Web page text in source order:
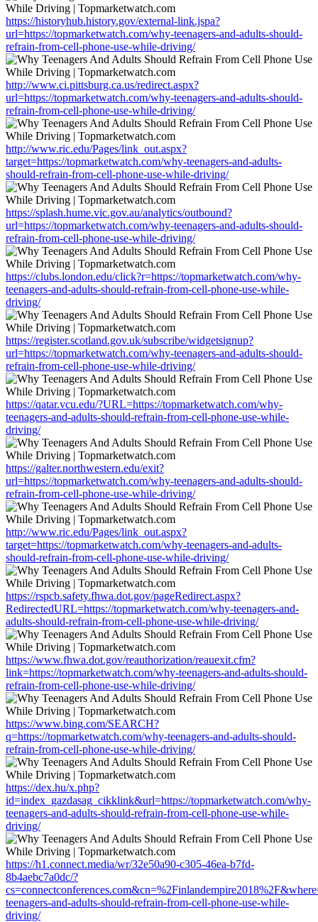
https://historyhub.history.gov/external-link.jspa?
url=https://topmarketwatch.com/why-teenagers-and-adults-should-
refrain-from-cell-phone-use-while-driving/
http://www.ci.pittsburg.ca.us/redirect.aspx?
url=https://topmarketwatch.com/why-teenagers-and-adults-should-
refrain-from-cell-phone-use-while-driving/
http://www.ric.edu/Pages/link_out.aspx?
target=https://topmarketwatch.com/why-teenagers-and-adults-
should-refrain-from-cell-phone-use-while-driving/
https://splash.hume.vic.gov.au/analytics/outbound?
url=https://topmarketwatch.com/why-teenagers-and-adults-should-
refrain-from-cell-phone-use-while-driving/
https://clubs.london.edu/click?r=https://topmarketwatch.com/why-
teenagers-and-adults-should-refrain-from-cell-phone-use-while-
driving/
https://register.scotland.gov.uk/subscribe/widgetsignup?
url=https://topmarketwatch.com/why-teenagers-and-adults-should-
refrain-from-cell-phone-use-while-driving/
https://qatar.vcu.edu/?URL=https://topmarketwatch.com/why-
teenagers-and-adults-should-refrain-from-cell-phone-use-while-
driving/
https://galter.northwestern.edu/exit?
url=https://topmarketwatch.com/why-teenagers-and-adults-should-
refrain-from-cell-phone-use-while-driving/
http://www.ric.edu/Pages/link_out.aspx?
target=https://topmarketwatch.com/why-teenagers-and-adults-
should-refrain-from-cell-phone-use-while-driving/
https://rspcb.safety.fhwa.dot.gov/pageRedirect.aspx?
RedirectedURL=https://topmarketwatch.com/why-teenagers-and-
adults-should-refrain-from-cell-phone-use-while-driving/
https://www.fhwa.dot.gov/reauthorization/reauexit.cfm?
link=https://topmarketwatch.com/why-teenagers-and-adults-should-
refrain-from-cell-phone-use-while-driving/
https://www.bing.com/SEARCH?
q=https://topmarketwatch.com/why-teenagers-and-adults-should-
refrain-from-cell-phone-use-while-driving/
https://dex.hu/x.php?
id=index_gazdasag_cikklink&url=https://topmarketwatch.com/why-
teenagers-and-adults-should-refrain-from-cell-phone-use-while-
driving/
https://h1.connect.media/wr/32e50a90-c305-46ea-b7fd-
8b4aebc7a0dc/?
teenagers-and-adults-should-refrain-from-cell-phone-use-while-
driving/